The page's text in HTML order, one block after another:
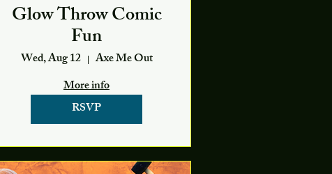
Glow Throw Comic
Fun
Wed, Aug 12
Axe Me Out
More info
RSVP